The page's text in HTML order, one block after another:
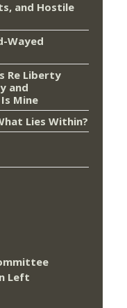
and Hostile
Wayed
Re Liberty
and
Mine
Lies Within?
Left